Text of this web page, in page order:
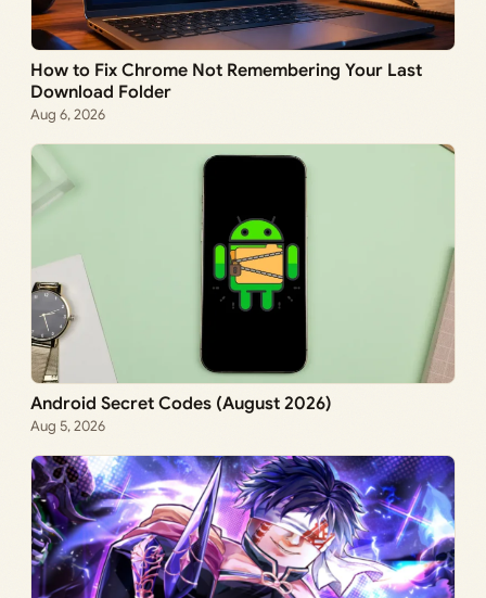
How to Fix Chrome Not Remembering Your Last
Download Folder
Aug 6, 2026
Android Secret Codes (August 2026)
Aug 5, 2026